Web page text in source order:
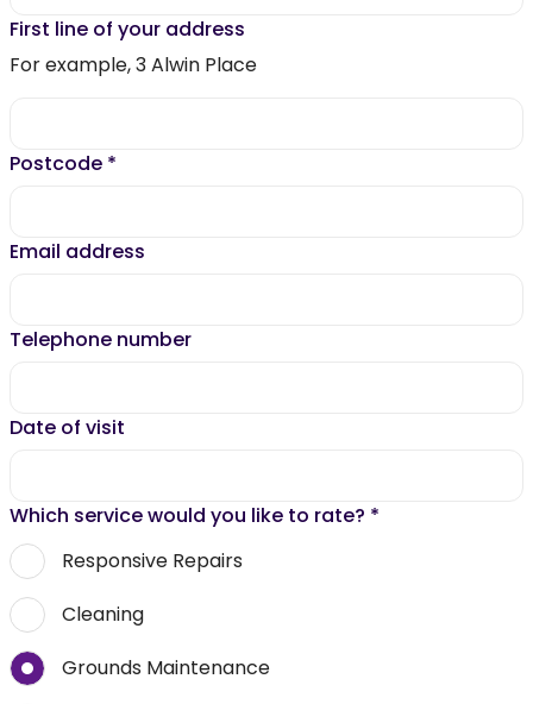
First line of your address
For example, 3 Alwin Place
Postcode *
Email address
Telephone number
Date of visit
Which service would you like to rate? *
Responsive Repairs
Cleaning
Grounds Maintenance